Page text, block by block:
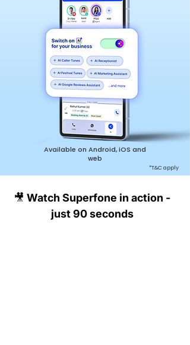
Available on Android, iOS and
web
*T&C apply
🎥 Watch Superfone in action -
just 90 seconds